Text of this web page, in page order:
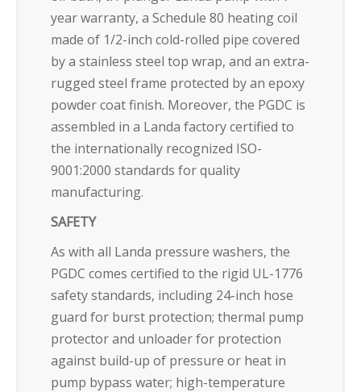
year warranty, a Schedule 80 heating coil
made of 1/2-inch cold-rolled pipe covered
by a stainless steel top wrap, and an extra-
rugged steel frame protected by an epoxy
powder coat finish. Moreover, the PGDC is
assembled in a Landa factory certified to
the internationally recognized ISO-
9001:2000 standards for quality
manufacturing.
SAFETY
As with all Landa pressure washers, the
PGDC comes certified to the rigid UL-1776
safety standards, including 24-inch hose
guard for burst protection; thermal pump
protector and unloader for protection
against build-up of pressure or heat in
pump bypass water; high-temperature